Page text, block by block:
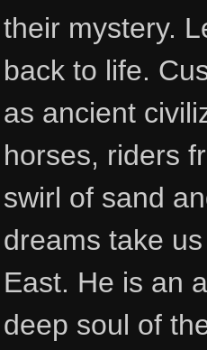
their mystery.
back to life.
as ancient
horses, riders
swirl of sand
dreams take
East. He is an
deep soul of